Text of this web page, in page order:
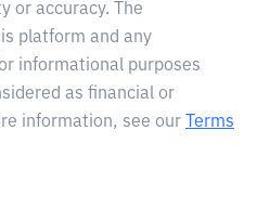
or accuracy. The
platform and any
informational purposes
as financial or
information, see our
Terms